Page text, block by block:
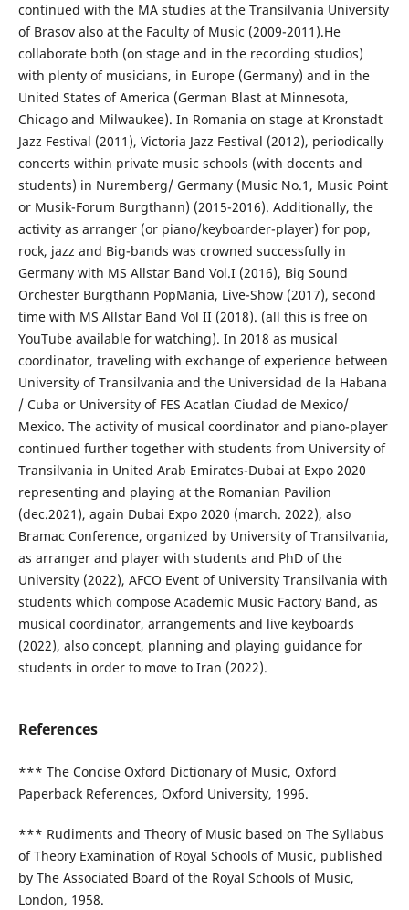
continued with the MA studies at the Transilvania University
of Brasov also at the Faculty of Music (2009-2011).He
collaborate both (on stage and in the recording studios)
with plenty of musicians, in Europe (Germany) and in the
United States of America (German Blast at Minnesota,
Chicago and Milwaukee). In Romania on stage at Kronstadt
Jazz Festival (2011), Victoria Jazz Festival (2012), periodically
concerts within private music schools (with docents and
students) in Nuremberg/ Germany (Music No.1, Music Point
or Musik-Forum Burgthann) (2015-2016). Additionally, the
activity as arranger (or piano/keyboarder-player) for pop,
rock, jazz and Big-bands was crowned successfully in
Germany with MS Allstar Band Vol.I (2016), Big Sound
Orchester Burgthann PopMania, Live-Show (2017), second
time with MS Allstar Band Vol II (2018). (all this is free on
YouTube available for watching). In 2018 as musical
coordinator, traveling with exchange of experience between
University of Transilvania and the Universidad de la Habana
/ Cuba or University of FES Acatlan Ciudad de Mexico/
Mexico. The activity of musical coordinator and piano-player
continued further together with students from University of
Transilvania in United Arab Emirates-Dubai at Expo 2020
representing and playing at the Romanian Pavilion
(dec.2021), again Dubai Expo 2020 (march. 2022), also
Bramac Conference, organized by University of Transilvania,
as arranger and player with students and PhD of the
University (2022), AFCO Event of University Transilvania with
students which compose Academic Music Factory Band, as
musical coordinator, arrangements and live keyboards
(2022), also concept, planning and playing guidance for
students in order to move to Iran (2022).
References
*** The Concise Oxford Dictionary of Music, Oxford
Paperback References, Oxford University, 1996.
*** Rudiments and Theory of Music based on The Syllabus
of Theory Examination of Royal Schools of Music, published
by The Associated Board of the Royal Schools of Music,
London, 1958.